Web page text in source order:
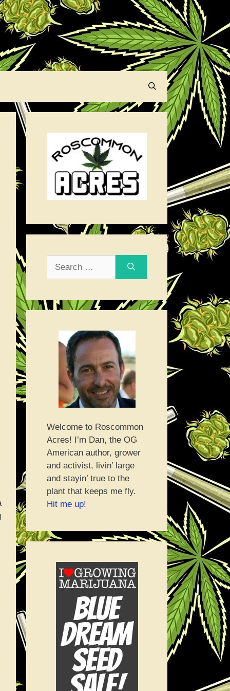
Welcome to Roscommon
Acres! I’m Dan, the OG
American author, grower
and activist, livin’ large
and stayin’ true to the
plant that keeps me fly.
Hit me up!